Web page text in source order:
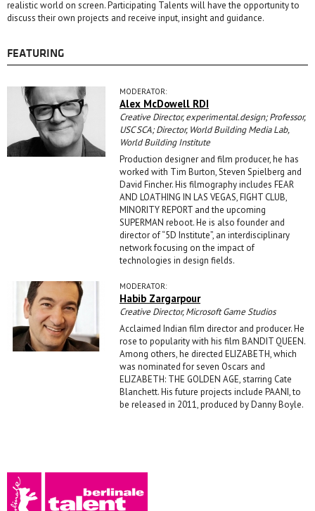
realistic world on screen. Participating Talents will have the opportunity to
discuss their own projects and receive input, insight and guidance.
FEATURING
MODERATOR:
Alex McDowell RDI
Creative Director, experimental.design; Professor,
USC SCA; Director, World Building Media Lab,
World Building Institute
Production designer and film producer, he has
worked with Tim Burton, Steven Spielberg and
David Fincher. His filmography includes FEAR
AND LOATHING IN LAS VEGAS, FIGHT CLUB,
MINORITY REPORT and the upcoming
SUPERMAN reboot. He is also founder and
director of “5D Institute”, an interdisciplinary
network focusing on the impact of
technologies in design fields.
MODERATOR:
Habib Zargarpour
Creative Director, Microsoft Game Studios
Acclaimed Indian film director and producer. He
rose to popularity with his film BANDIT QUEEN.
Among others, he directed ELIZABETH, which
was nominated for seven Oscars and
ELIZABETH: THE GOLDEN AGE, starring Cate
Blanchett. His future projects include PAANI, to
be released in 2011, produced by Danny Boyle.